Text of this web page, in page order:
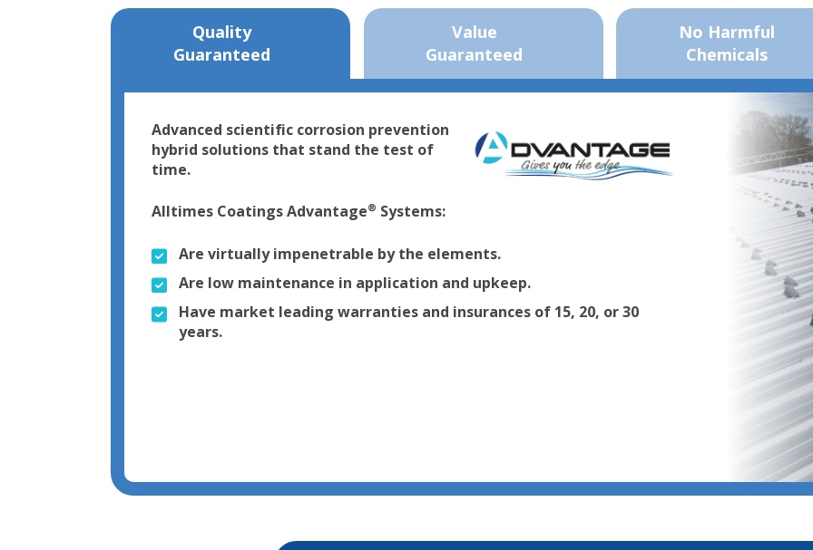
Quality
Guaranteed
Value
Guaranteed
No Harmful
Chemicals
Advanced scientific corrosion prevention
hybrid solutions that stand the test of
time.
Alltimes Coatings Advantage® Systems:
Are virtually impenetrable by the elements.
Are low maintenance in application and upkeep.
Have market leading warranties and insurances of 15, 20, or 30
years.